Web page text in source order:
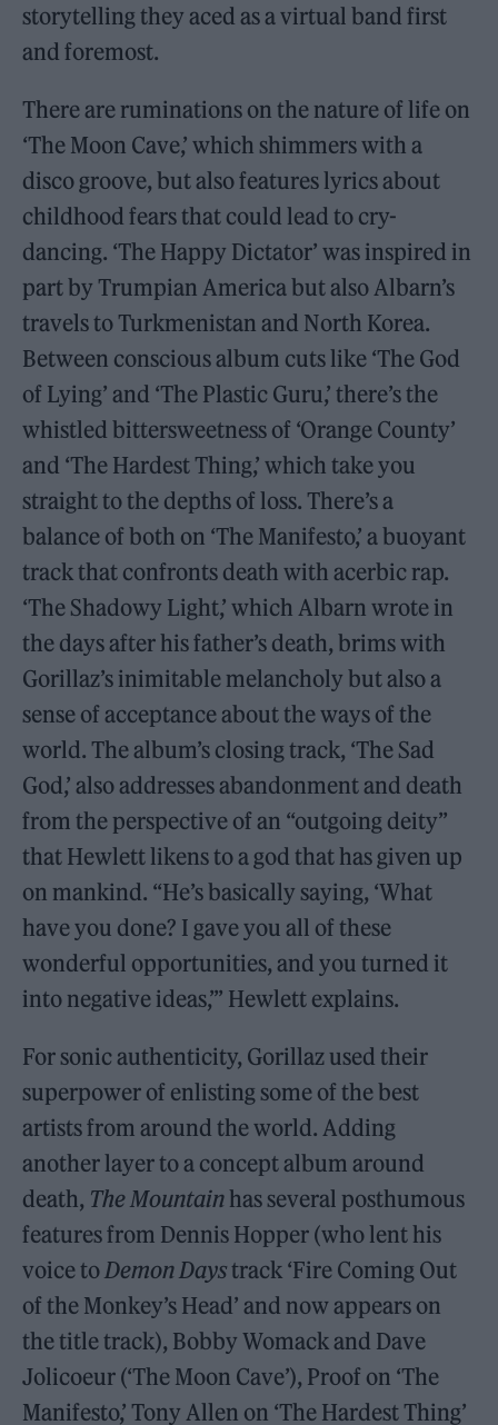
storytelling they aced as a virtual band first
and foremost.
There are ruminations on the nature of life on
‘The Moon Cave,’ which shimmers with a
disco groove, but also features lyrics about
childhood fears that could lead to cry-
dancing. ‘The Happy Dictator’ was inspired in
part by Trumpian America but also Albarn’s
travels to Turkmenistan and North Korea.
Between conscious album cuts like ‘The God
of Lying’ and ‘The Plastic Guru,’ there’s the
whistled bittersweetness of ‘Orange County’
and ‘The Hardest Thing,’ which take you
straight to the depths of loss. There’s a
balance of both on ‘The Manifesto,’ a buoyant
track that confronts death with acerbic rap.
‘The Shadowy Light,’ which Albarn wrote in
the days after his father’s death, brims with
Gorillaz’s inimitable melancholy but also a
sense of acceptance about the ways of the
world. The album’s closing track, ‘The Sad
God,’ also addresses abandonment and death
from the perspective of an “outgoing deity”
that Hewlett likens to a god that has given up
on mankind. “He’s basically saying, ‘What
have you done? I gave you all of these
wonderful opportunities, and you turned it
into negative ideas,’” Hewlett explains.
For sonic authenticity, Gorillaz used their
superpower of enlisting some of the best
artists from around the world. Adding
another layer to a concept album around
death, The Mountainhas several posthumous
features from Dennis Hopper (who lent his
voice to Demon Daystrack ‘Fire Coming Out
of the Monkey’s Head’ and now appears on
the title track), Bobby Womack and Dave
Jolicoeur (‘The Moon Cave’), Proof on ‘The
Manifesto,’ Tony Allen on ‘The Hardest Thing’